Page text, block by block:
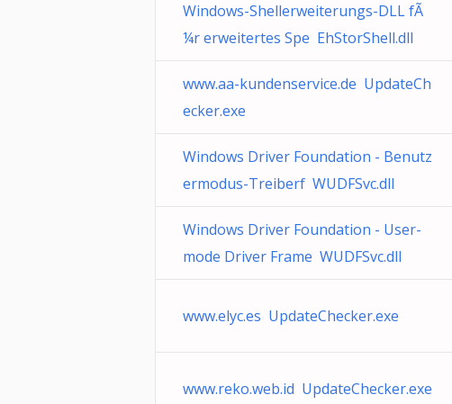
Windows-Shellerweiterungs-DLL fÃ
¼r erweitertes Spe EhStorShell.dll
www.aa-kundenservice.de UpdateCh
ecker.exe
Windows Driver Foundation - Benutz
ermodus-Treiberf WUDFSvc.dll
Windows Driver Foundation - User-
mode Driver Frame WUDFSvc.dll
www.elyc.es UpdateChecker.exe
www.reko.web.id UpdateChecker.exe